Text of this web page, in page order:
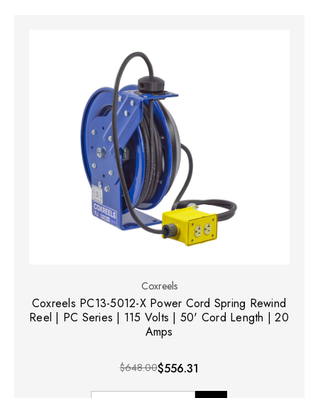
Coxreels
Coxreels PC13-5012-X Power Cord Spring Rewind
Reel | PC Series | 115 Volts | 50' Cord Length | 20
Amps
$648.00$556.31